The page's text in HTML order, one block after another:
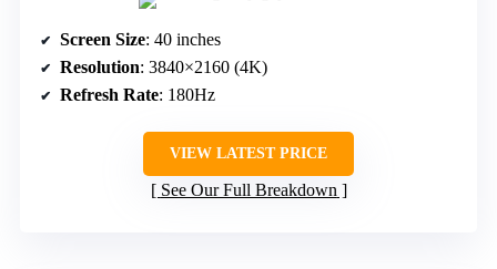
Screen Size: 40 inches
Resolution: 3840×2160 (4K)
Refresh Rate: 180Hz
VIEW LATEST PRICE
See Our Full Breakdown